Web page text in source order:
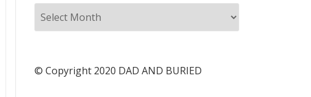
Archives
© Copyright 2020 DAD AND BURIED